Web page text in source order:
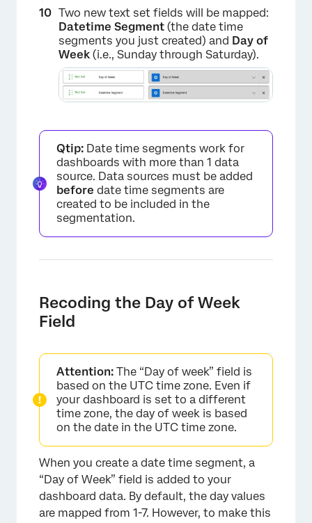
Two new text set fields will be mapped:
Datetime Segment (the date time
segments you just created) and Day of
Week (i.e., Sunday through Saturday).
Qtip: Date time segments work for
dashboards with more than 1 data
source. Data sources must be added
before date time segments are
created to be included in the
segmentation.
Recoding the Day of Week
Field
Attention: The “Day of week” field is
based on the UTC time zone. Even if
your dashboard is set to a different
time zone, the day of week is based
on the date in the UTC time zone.
When you create a date time segment, a
“Day of Week” field is added to your
dashboard data. By default, the day values
are mapped from 1-7. However, to make this